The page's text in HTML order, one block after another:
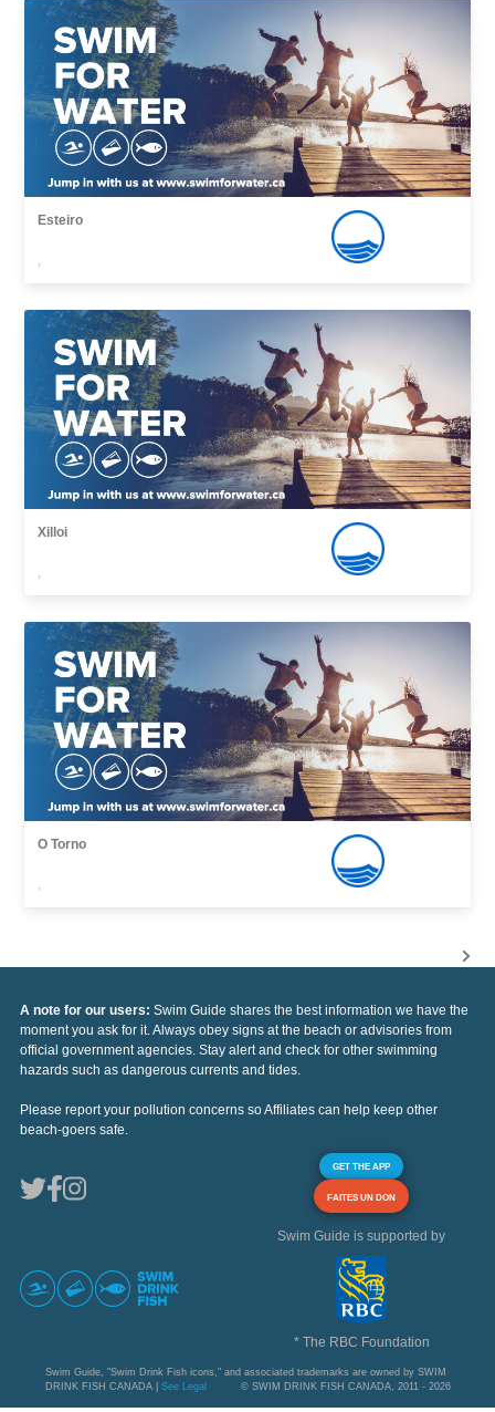
Esteiro
,
Xilloi
,
O Torno
,
A note for our users: Swim Guide shares the best information we have the
moment you ask for it. Always obey signs at the beach or advisories from
official government agencies. Stay alert and check for other swimming
hazards such as dangerous currents and tides.
Please report your pollution concerns so Affiliates can help keep other
beach-goers safe.
GET THE APP
FAITES UN DON
Swim Guide is supported by
* The RBC Foundation
Swim Guide, "Swim Drink Fish icons," and associated trademarks are owned by SWIM
DRINK FISH CANADA | See Legal © SWIM DRINK FISH CANADA, 2011 - 2026